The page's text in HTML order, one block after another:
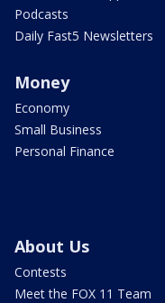
Podcasts
Daily Fast5 Newsletters
Money
Economy
Small Business
Personal Finance
About Us
Contests
Meet the FOX 11 Team